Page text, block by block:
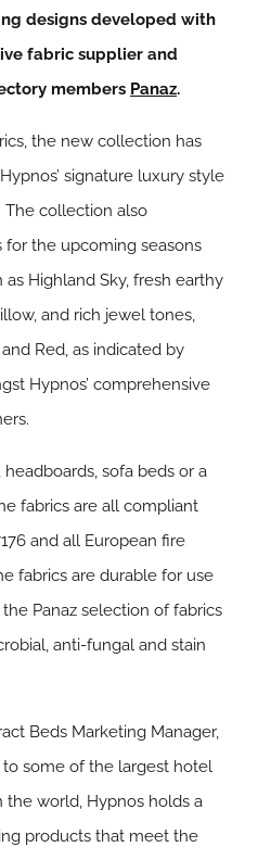
designs developed with
fabric supplier and
members Panaz.
the new collection has
signature luxury style
collection also
the upcoming seasons
Highland Sky, fresh earthy
and rich jewel tones,
Red, as indicated by
Hypnos’ comprehensive
sofa beds or a
fabrics are all compliant
and all European fire
fabrics are durable for use
Panaz selection of fabrics
anti-fungal and stain
Beds Marketing Manager,
to some of the largest hotel
the world, Hypnos holds a
products that meet the